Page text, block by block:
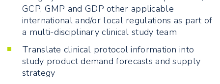
GCP, GMP and GDP other applicable
international and/or local regulations as part of
a multi-disciplinary clinical study team
Translate clinical protocol information into
study product demand forecasts and supply
strategy